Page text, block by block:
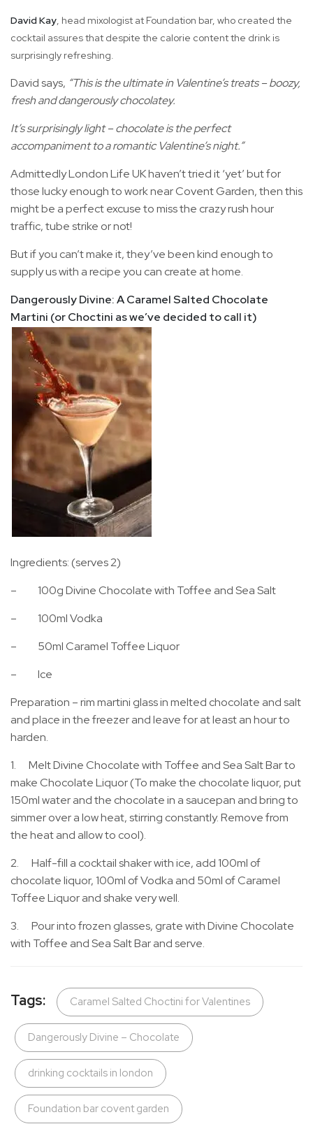
David Kay, head mixologist at Foundation bar, who created the
cocktail assures that despite the calorie content the drink is
surprisingly refreshing.
David says, “This is the ultimate in Valentine’s treats – boozy,
fresh and dangerously chocolatey.
It’s surprisingly light – chocolate is the perfect
accompaniment to a romantic Valentine’s night.”
Admittedly London Life UK haven’t tried it ‘yet’ but for
those lucky enough to work near Covent Garden, then this
might be a perfect excuse to miss the crazy rush hour
traffic, tube strike or not!
But if you can’t make it, they’ve been kind enough to
supply us with a recipe you can create at home.
Dangerously Divine: A Caramel Salted Chocolate
Martini (or Choctini as we’ve decided to call it)
Ingredients: (serves 2)
– 100g Divine Chocolate with Toffee and Sea Salt
– 100ml Vodka
– 50ml Caramel Toffee Liquor
– Ice
Preparation – rim martini glass in melted chocolate and salt
and place in the freezer and leave for at least an hour to
harden.
1. Melt Divine Chocolate with Toffee and Sea Salt Bar to
make Chocolate Liquor (To make the chocolate liquor, put
150ml water and the chocolate in a saucepan and bring to
simmer over a low heat, stirring constantly. Remove from
the heat and allow to cool).
2. Half-fill a cocktail shaker with ice, add 100ml of
chocolate liquor, 100ml of Vodka and 50ml of Caramel
Toffee Liquor and shake very well.
3. Pour into frozen glasses, grate with Divine Chocolate
with Toffee and Sea Salt Bar and serve.
Tags: Caramel Salted Choctini for Valentines
Dangerously Divine – Chocolate
drinking cocktails in london
Foundation bar covent garden